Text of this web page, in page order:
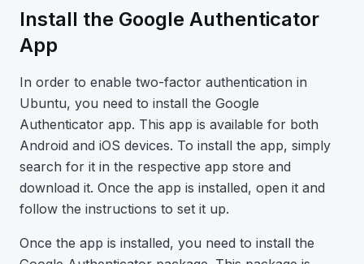
Install the Google Authenticator
App
In order to enable two-factor authentication in
Ubuntu, you need to install the Google
Authenticator app. This app is available for both
Android and iOS devices. To install the app, simply
search for it in the respective app store and
download it. Once the app is installed, open it and
follow the instructions to set it up.
Once the app is installed, you need to install the